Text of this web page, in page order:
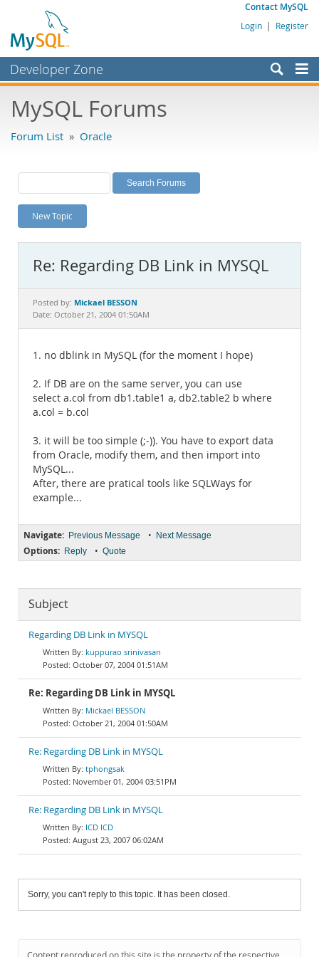
Contact MySQL
Login | Register
Developer Zone
Bugs
Labs
Planet MySQL
News and Events
MySQL.com
Downloads
MySQL Forums
Forum List » Oracle
New Topic
Re: Regarding DB Link in MYSQL
Posted by: Mickael BESSON
Date: October 21, 2004 01:50AM
1. no dblink in MySQL (for the moment I hope)
2. If DB are on the same server, you can use
select a.col from db1.table1 a, db2.table2 b where
a.col = b.col
3. it will be too simple (;-)). You have to export data
from Oracle, modify them, and then import into
MySQL...
After, there are pratical tools like SQLWays for
example...
Navigate: Previous Message • Next Message
Options: Reply • Quote
Subject
Regarding DB Link in MYSQL
kuppurao srinivasan
October 07, 2004 01:51AM
Re: Regarding DB Link in MYSQL
Mickael BESSON
October 21, 2004 01:50AM
Re: Regarding DB Link in MYSQL
tphongsak
November 01, 2004 03:51PM
Re: Regarding DB Link in MYSQL
ICD ICD
August 23, 2007 06:02AM
Sorry, you can't reply to this topic. It has been closed.